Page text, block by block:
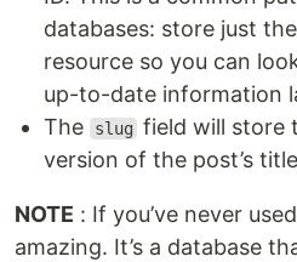
databases: store just
resource so you can
up-to-date information
The
slug field will store
version of the post’s
NOTE : If you’ve never
amazing. It’s a database